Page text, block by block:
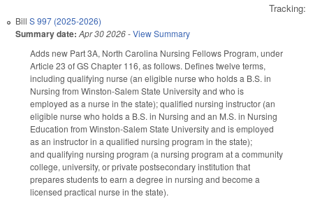
Tracking:
Bill S 997 (2025-2026)
Summary date: Apr 30 2026-View Summary
Adds new Part 3A, North Carolina Nursing Fellows Program, under
Article 23 of GS Chapter 116, as follows. Defines twelve terms,
including qualifying nurse (an eligible nurse who holds a B.S. in
Nursing from Winston-Salem State University and who is
employed as a nurse in the state); qualified nursing instructor (an
eligible nurse who holds a B.S. in Nursing and an M.S. in Nursing
Education from Winston-Salem State University and is employed
as an instructor in a qualified nursing program in the state);
and qualifying nursing program (a nursing program at a community
college, university, or private postsecondary institution that
prepares students to earn a degree in nursing and become a
licensed practical nurse in the state).